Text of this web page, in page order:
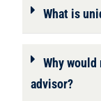
What is
Why
advisor?